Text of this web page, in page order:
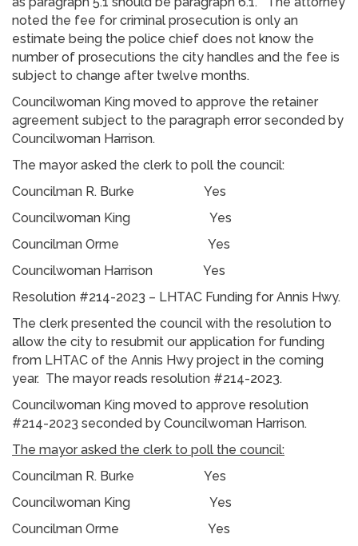
noted the fee for criminal prosecution is only an
estimate being the police chief does not know the
number of prosecutions the city handles and the fee is
subject to change after twelve months.
Councilwoman King moved to approve the retainer
agreement subject to the paragraph error seconded by
Councilwoman Harrison.
The mayor asked the clerk to poll the council:
Councilman R. Burke Yes
Councilwoman King Yes
Councilman Orme Yes
Councilwoman Harrison Yes
Resolution #214-2023 – LHTAC Funding for Annis Hwy.
The clerk presented the council with the resolution to
allow the city to resubmit our application for funding
from LHTAC of the Annis Hwy project in the coming
year. The mayor reads resolution #214-2023.
Councilwoman King moved to approve resolution
#214-2023 seconded by Councilwoman Harrison.
The mayor asked the clerk to poll the council:
Councilman R. Burke Yes
Councilwoman King Yes
Councilman Orme Yes